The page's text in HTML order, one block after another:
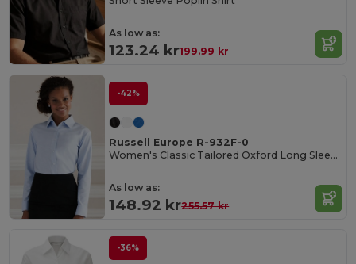
As low as:
123.24 kr199.99 kr
-42%
Russell Europe R-932F-0
Women's Classic Tailored Oxford Long Sleeve Blouse
As low as:
148.92 kr255.57 kr
-36%